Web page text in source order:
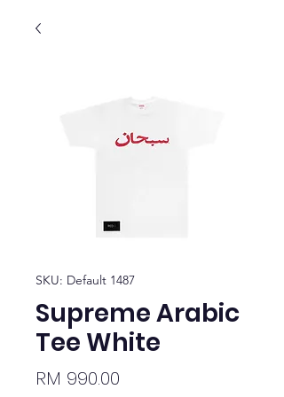
SKU: Default 1487
Supreme Arabic
Tee White
RM 990.00